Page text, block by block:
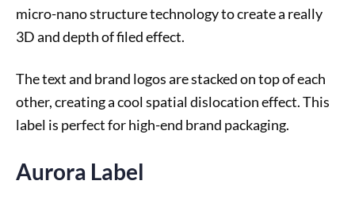
micro-nano structure technology to create a really
3D and depth of filed effect.
The text and brand logos are stacked on top of each
other, creating a cool spatial dislocation effect. This
label is perfect for high-end brand packaging.
Aurora Label